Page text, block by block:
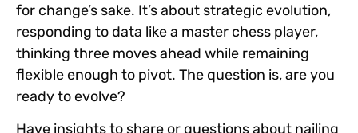
for change’s sake. It’s about strategic evolution,
responding to data like a master chess player,
thinking three moves ahead while remaining
flexible enough to pivot. The question is, are you
ready to evolve?
Have insights to share or questions about nailing